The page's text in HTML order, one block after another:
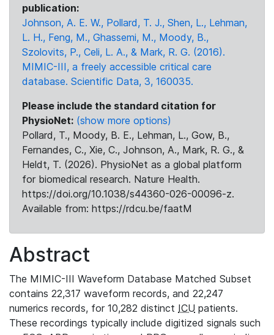
publication:
Johnson, A. E. W., Pollard, T. J., Shen, L., Lehman,
L. H., Feng, M., Ghassemi, M., Moody, B.,
Szolovits, P., Celi, L. A., & Mark, R. G. (2016).
MIMIC-III, a freely accessible critical care
database. Scientific Data, 3, 160035.
Please include the standard citation for
PhysioNet: (show more options)
Pollard, T., Moody, B. E., Lehman, L., Gow, B.,
Fernandes, C., Xie, C., Johnson, A., Mark, R. G., &
Heldt, T. (2026). PhysioNet as a global platform
for biomedical research. Nature Health.
https://doi.org/10.1038/s44360-026-00096-z.
Available from: https://rdcu.be/faatM
Abstract
The MIMIC-III Waveform Database Matched Subset
contains 22,317 waveform records, and 22,247
numerics records, for 10,282 distinct ICU patients.
These recordings typically include digitized signals such